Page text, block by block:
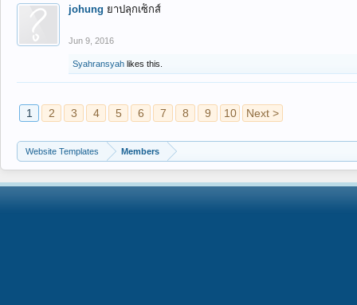
johung ยาปลุกเซ็กส์
Jun 9, 2016
Syahransyah likes this.
1 2 3 4 5 6 7 8 9 10 Next >
Website Templates Members